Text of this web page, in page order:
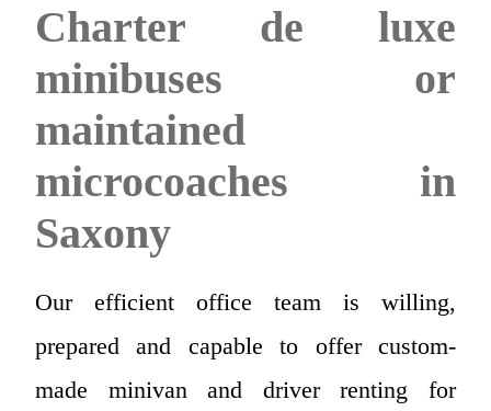
Charter de luxe
minibuses or
maintained
microcoaches in
Saxony
Our efficient office team is willing,
prepared and capable to offer custom-
made minivan and driver renting for